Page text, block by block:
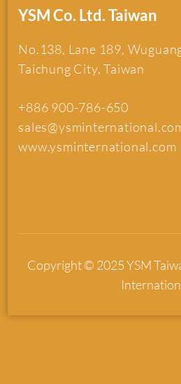
YSM Co. Ltd. Taiwan
No.138, Lane 189,
Taichung City, Taiwan
+886 900-786-650
www.ysminternational.com
Copyright © 2025 YSM